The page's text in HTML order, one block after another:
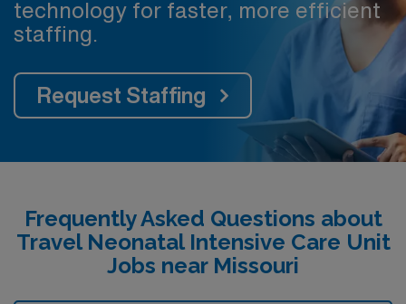
technology for faster, more efficient
staffing.
Request Staffing
Frequently Asked Questions about
Travel Neonatal Intensive Care Unit
Jobs near Missouri